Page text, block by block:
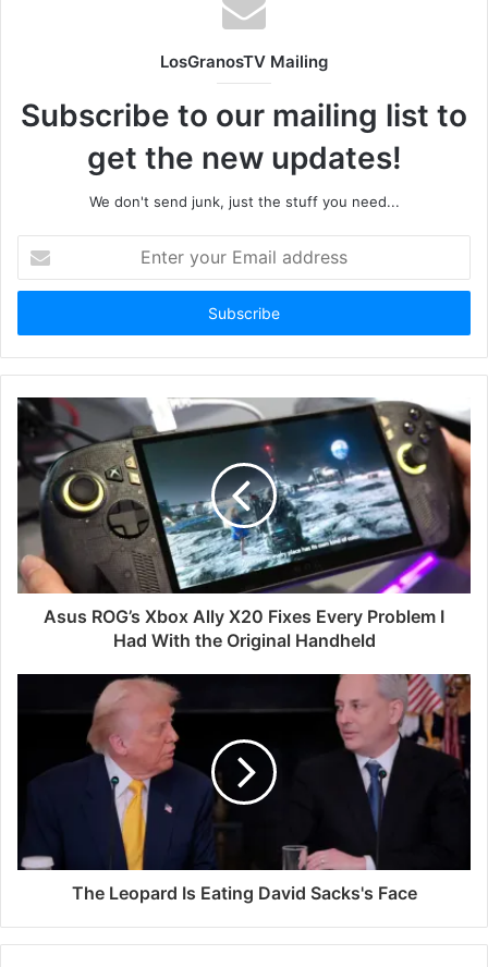
LosGranosTV Mailing
Subscribe to our mailing list to
get the new updates!
We don't send junk, just the stuff you need...
your
Email
Asus ROG’s Xbox Ally X20 Fixes Every Problem I
Had With the Original Handheld
The Leopard Is Eating David Sacks's Face